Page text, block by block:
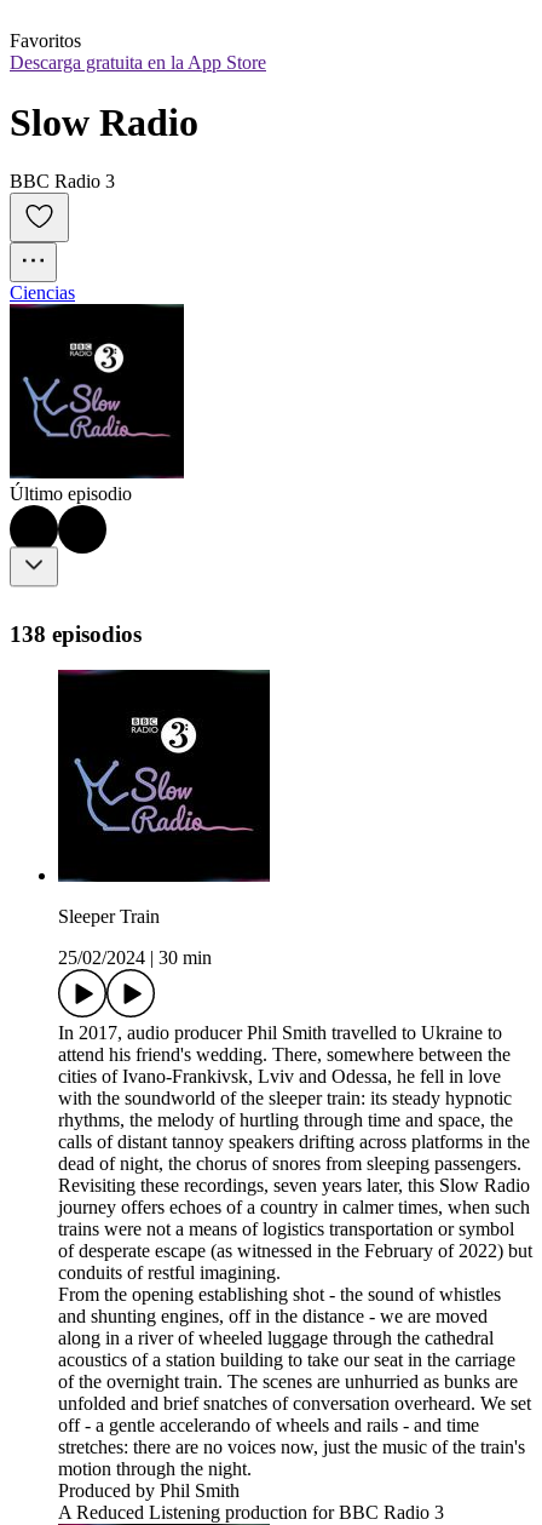
Favoritos
Descarga gratuita en la App Store
Slow Radio
BBC Radio 3
Ciencias
Último episodio
138 episodios
Sleeper Train
25/02/2024
30 min
In 2017, audio producer Phil Smith travelled to Ukraine to
attend his friend's wedding. There, somewhere between the
cities of Ivano-Frankivsk, Lviv and Odessa, he fell in love
with the soundworld of the sleeper train: its steady hypnotic
rhythms, the melody of hurtling through time and space, the
calls of distant tannoy speakers drifting across platforms in the
dead of night, the chorus of snores from sleeping passengers.
Revisiting these recordings, seven years later, this Slow Radio
journey offers echoes of a country in calmer times, when such
trains were not a means of logistics transportation or symbol
of desperate escape (as witnessed in the February of 2022) but
conduits of restful imagining.
From the opening establishing shot - the sound of whistles
and shunting engines, off in the distance - we are moved
along in a river of wheeled luggage through the cathedral
acoustics of a station building to take our seat in the carriage
of the overnight train. The scenes are unhurried as bunks are
unfolded and brief snatches of conversation overheard. We set
off - a gentle accelerando of wheels and rails - and time
stretches: there are no voices now, just the music of the train's
motion through the night.
Produced by Phil Smith
A Reduced Listening production for BBC Radio 3